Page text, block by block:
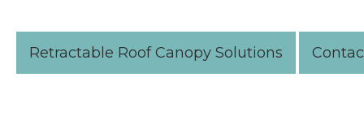
Retractable Roof Canopy Solutions